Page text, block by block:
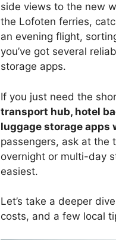
side views to the new
the Lofoten ferries,
an evening flight,
you’ve got several
storage apps.
If you just need the
transport hub, hotel
luggage storage apps
passengers, ask at the
overnight or multi-day
easiest.
Let’s take a deeper
costs, and a few local